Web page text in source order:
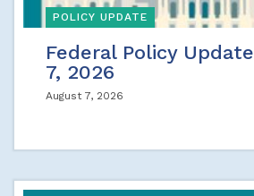
POLICY UPDATE
Federal Policy
7, 2026
August 7, 2026